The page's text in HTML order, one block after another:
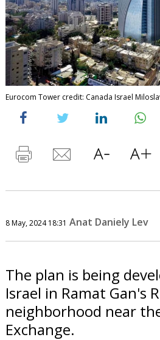
Eurocom Tower credit: Canada Israel
8 May, 2024 18:31 Anat Daniely Lev
The plan is being
Israel in Ramat Gan's
neighborhood near
Exchange.